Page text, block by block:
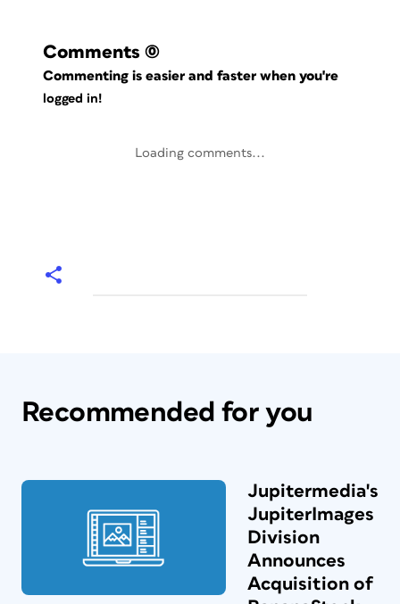
Comments (0)
Commenting is easier and faster when you're
logged in!
Loading comments...
Recommended for you
Jupitermedia's
JupiterImages
Division
Announces
Acquisition of